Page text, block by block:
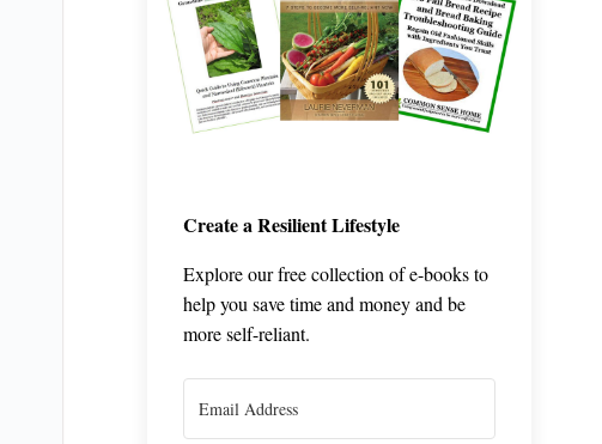
Create a Resilient Lifestyle
Explore our free collection of e-books to
help you save time and money and be
more self-reliant.